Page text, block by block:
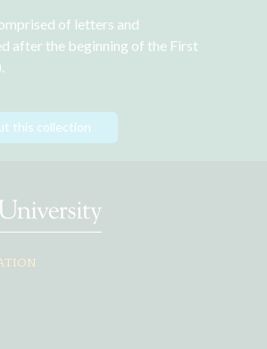
of letters and
after the beginning of the First
this collection